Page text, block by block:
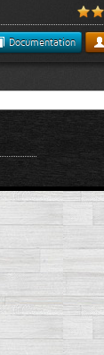
Documentation